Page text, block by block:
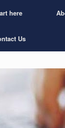
here
Us